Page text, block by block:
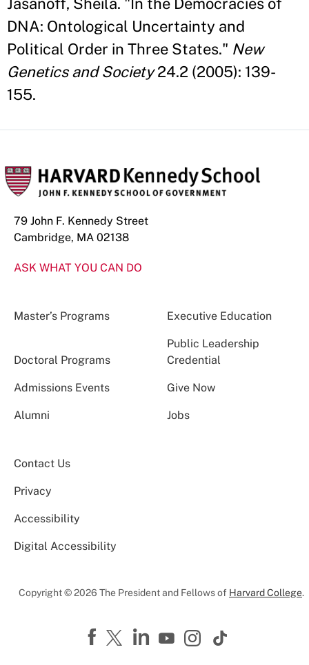
Jasanoff, Sheila. "In the Democracies of
DNA: Ontological Uncertainty and
Political Order in Three States." New
Genetics and Society24.2 (2005): 139-
155.
79 John F. Kennedy Street
Cambridge, MA 02138
ASK WHAT YOU CAN DO
Master’s Programs Executive Education
Doctoral Programs
Public Leadership
Credential
Admissions Events Give Now
Alumni Jobs
Contact Us
Privacy
Accessibility
Digital Accessibility
Copyright © 2026 The President and Fellows of Harvard College.